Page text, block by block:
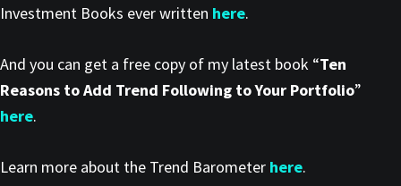
Investment Books ever written here.
And you can get a free copy of my latest book “Ten
Reasons to Add Trend Following to Your Portfolio”
here.
Learn more about the Trend Barometer here.